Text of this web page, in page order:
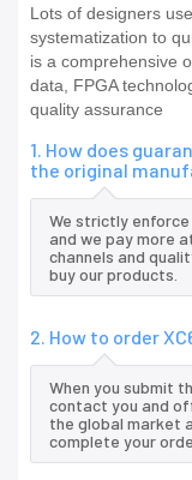
Lots of designers
systematization to
is a comprehensive
data, FPGA
quality assurance
1. How does
the original
We strictly enforce
and we pay more
channels and
buy our products.
2. How to order
When you submit
contact you and
the global market
complete your